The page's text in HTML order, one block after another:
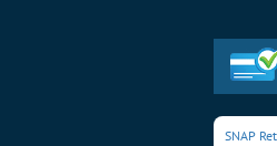
SNAP